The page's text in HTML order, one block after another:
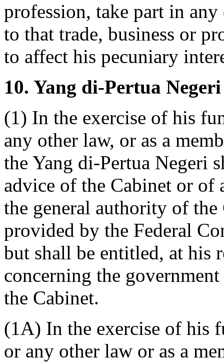
profession, take part in
to that trade, business or
to affect his pecuniary
10. Yang di-Pertua
(1) In the exercise of his
any other law, or as a
the Yang di-Pertua Negeri
advice of the Cabinet or of
the general authority of the
provided by the Federal
but shall be entitled, at his
concerning the
the Cabinet.
(1A) In the exercise of his
or any other law or as a